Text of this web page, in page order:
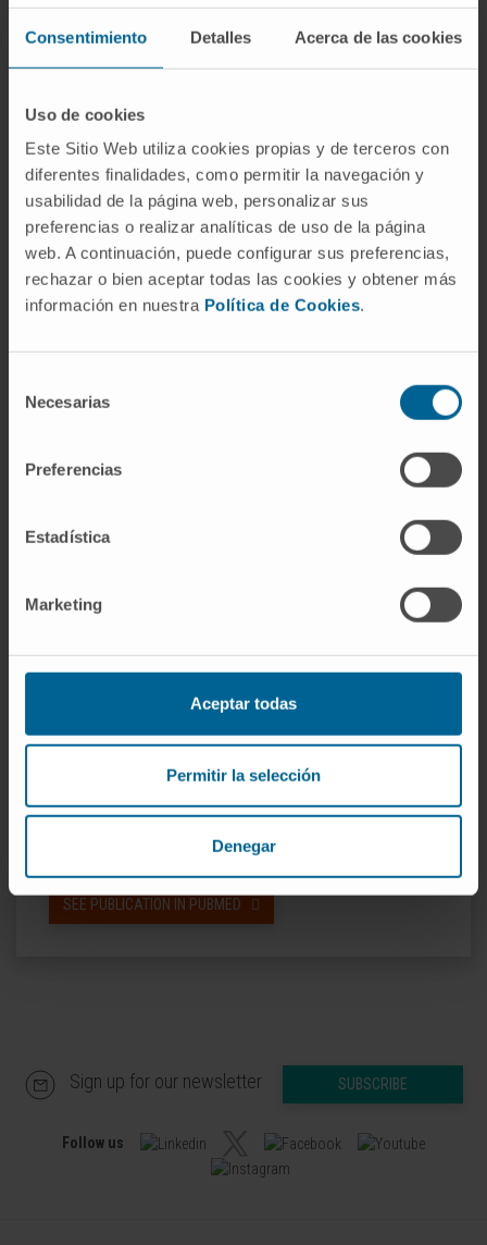
Consentimiento Detalles Acerca de las cookies
Uso de cookies
Este Sitio Web utiliza cookies propias y de terceros con
diferentes finalidades, como permitir la navegación y
usabilidad de la página web, personalizar sus
preferencias o realizar analíticas de uso de la página
web. A continuación, puede configurar sus preferencias,
rechazar o bien aceptar todas las cookies y obtener más
información en nuestra Política de Cookies.
Necesarias
Preferencias
Estadística
Marketing
Aceptar todas
Permitir la selección
Denegar
recommended dose was 1·25 mg/m2 of
dexamethasone 40 mg weekly. The defined
threshold for success was achieved, with 18
out of 31 patients obtaining at least minor
response (MR) in the phase II.
In the global population, 51% of patients
achieved at least partial response (PR) and
60% ≥MR, resulting in a median progression-
toxicity was haematological. Importantly,
patients with low serum levels of alpha 1-acid
glycoprotein (AAG) at baseline (<800 mg/l)
translated into a longer mPFS (9 vs. 2 months;
pomalidomide and dexamethasone is active in
haematological toxicity. Most importantly, high
respond to this strategy. Trial registration:
clinicaltrials.gov identifier: NCT02384083.
Feb;192(3):522-530. doi: 10.1111/bjh.16788.
SEE PUBLICATION IN PUBMED
Sign up for our newsletter SUBSCRIBE
Follow us